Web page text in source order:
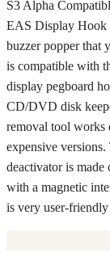
S3 Alpha
EAS Display Hook
buzzer popper that
is compatible with
display pegboard
CD/DVD disk
removal tool works
expensive
deactivator is made
with a magnetic
is very user-